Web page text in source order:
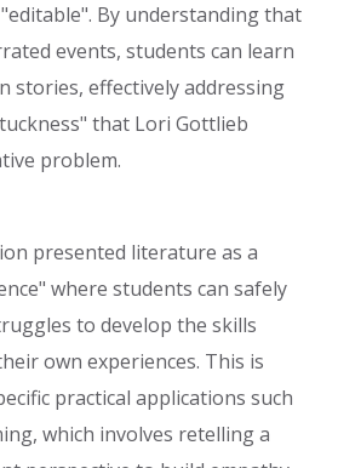
By understanding that
events, students can learn
stories, effectively addressing
that Lori Gottlieb
problem.
presented literature as a
where students can safely
to develop the skills
own experiences. This is
practical applications such
which involves retelling a